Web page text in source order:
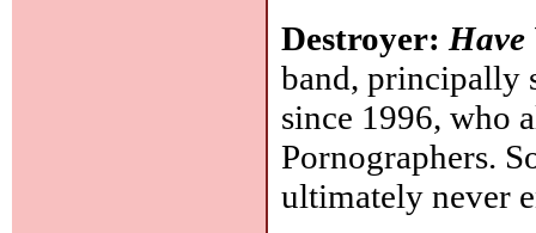
Destroyer:Have
band, principally
since 1996, who
Pornographers.
ultimately never